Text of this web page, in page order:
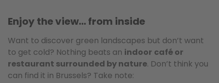
Enjoy the view… from inside
Want to discover green landscapes but don’t want
to get cold? Nothing beats an indoor café or
restaurant surrounded by nature. Don’t think you
can find it in Brussels? Take note: